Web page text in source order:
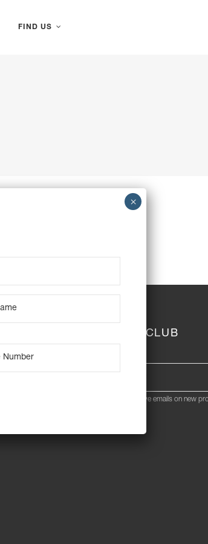
FIND US
JOIN THE CLUB
Sign me up to receive emails on new